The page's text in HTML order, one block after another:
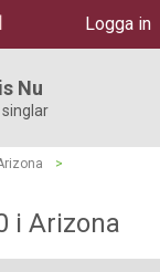
Logga in
Nu
>
i Arizona